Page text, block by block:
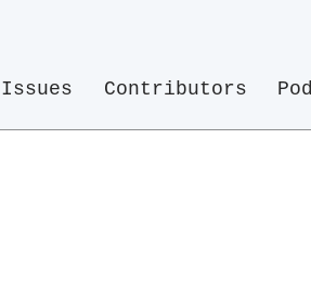
Issues Contributors